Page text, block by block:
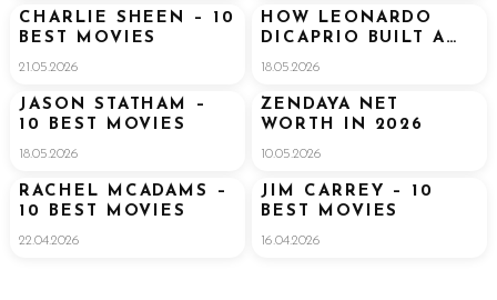
CHARLIE SHEEN – 10
BEST MOVIES
21.05.2026
HOW LEONARDO
DICAPRIO BUILT A
18.05.2026
JASON STATHAM –
10 BEST MOVIES
18.05.2026
ZENDAYA NET
WORTH IN 2026
10.05.2026
RACHEL MCADAMS –
10 BEST MOVIES
22.04.2026
JIM CARREY – 10
BEST MOVIES
16.04.2026